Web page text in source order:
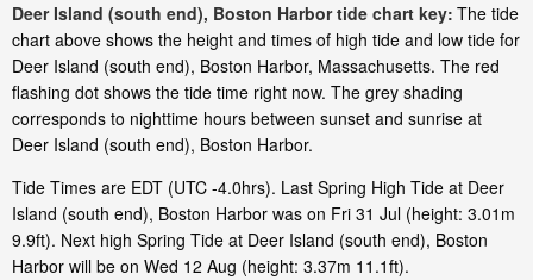
Deer Island (south end), Boston Harbor tide chart key: The tide
chart above shows the height and times of high tide and low tide for
Deer Island (south end), Boston Harbor, Massachusetts. The red
flashing dot shows the tide time right now. The grey shading
corresponds to nighttime hours between sunset and sunrise at
Deer Island (south end), Boston Harbor.
Tide Times are EDT (UTC -4.0hrs). Last Spring High Tide at Deer
Island (south end), Boston Harbor was on Fri 31 Jul (height: 3.01m
9.9ft). Next high Spring Tide at Deer Island (south end), Boston
Harbor will be on Wed 12 Aug (height: 3.37m 11.1ft).